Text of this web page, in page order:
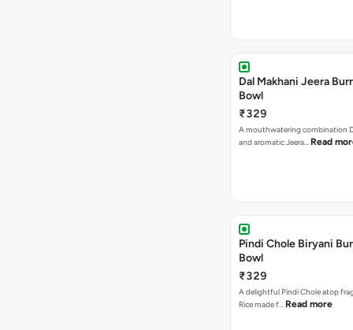
Dal Makhani Jeera
Bowl
₹329
A mouthwatering combination
and aromatic Jeera… Read
Pindi Chole Biryani
Bowl
₹329
A delightful Pindi Chole atop
Rice made f… Read more